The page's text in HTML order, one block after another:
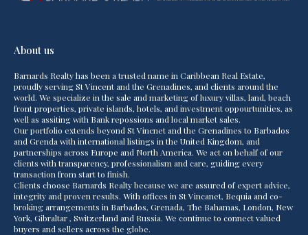
About us
Barnards Realty has been a trusted name in Caribbean Real Estate,
proudly serving St Vincent and the Grenadines, and clients around the
world. We specialize in the sale and marketing of luxury villas, land, beach
front properties, private islands, hotels, and investment oppourtunities, as
well as assiting with Bank repossions and local market sales.
Our portfolio extends beyond St Vincnet and the Grenadines to Barbados
and Grenda with international listings in the United Kingdom, and
partnerships across Europe and North America. We act on behalf of our
clients with transparency, professionalism and care, guiding every
transaction from start to finish.
Clients choose Barnards Realty because we are assured of expert advice,
integrity and proven results. With offices in St Vincanet, Bequia and co-
broking arrangements in Barbados, Grenada, The Bahamas, London, New
York, Gibraltar , Switzerland and Russia. We continue to connect valued
buyers and sellers across the globe.